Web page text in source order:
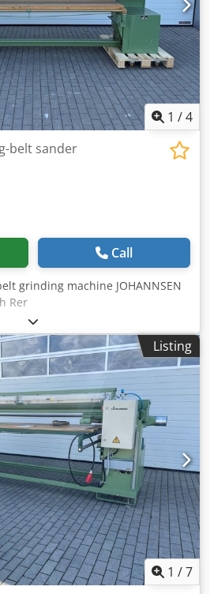
1 /4
belt sander
Call
grinding machine JOHANNSEN
Rer
Listing
1 /7